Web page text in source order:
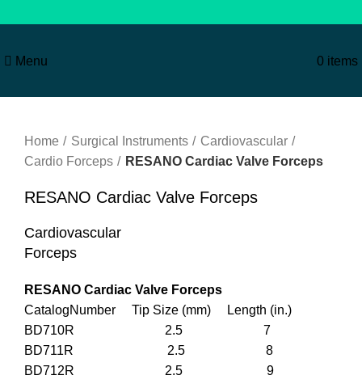
Menu 0 items
Home
Surgical Instruments
Cardiovascular
Cardio Forceps
RESANO Cardiac Valve Forceps
RESANO Cardiac Valve Forceps
Cardiovascular
Forceps
RESANO Cardiac Valve Forceps
CatalogNumber Tip Size (mm) Length (in.)
BD710R 2.5 7
BD711R 2.5 8
BD712R 2.5 9